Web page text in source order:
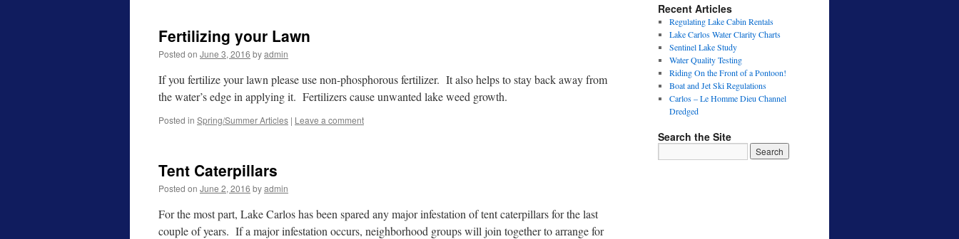
Fertilizing your Lawn
Posted on June 3, 2016 byadmin
If you fertilize your lawn please use non-phosphorous fertilizer. It also helps to stay back away from
the water’s edge in applying it. Fertilizers cause unwanted lake weed growth.
Posted in Spring/Summer Articles | Leave a comment
Tent Caterpillars
Posted on June 2, 2016 byadmin
For the most part, Lake Carlos has been spared any major infestation of tent caterpillars for the last
couple of years. If a major infestation occurs, neighborhood groups will join together to arrange for
Recent Articles
Regulating Lake Cabin Rentals
Lake Carlos Water Clarity Charts
Sentinel Lake Study
Water Quality Testing
Riding On the Front of a Pontoon!
Boat and Jet Ski Regulations
Carlos – Le Homme Dieu Channel
Dredged
Search the Site